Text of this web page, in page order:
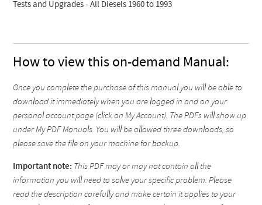
Tests and Upgrades - All Diesels 1960 to 1993
How to view this on-demand Manual:
Once you complete the purchase of this manual you will be able to
download it immediately when you are logged in and on your
personal account page (click on My Account). The PDFs will show up
under My PDF Manuals. You will be allowed three downloads, so
please save the file on your machine for backup.
Important note: This PDF may or may not contain all the
information you will need to solve your specific problem. Please
read the description carefully and make certain it applies to your